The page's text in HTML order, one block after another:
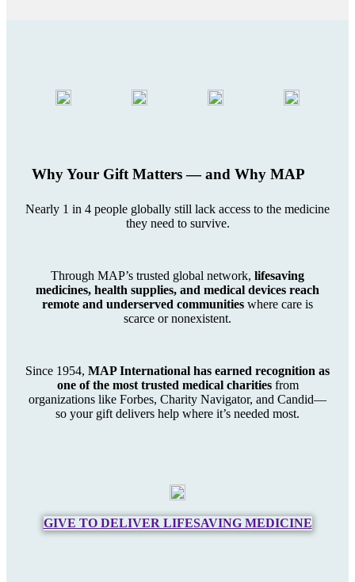
Why Your Gift Matters — and Why MAP
Nearly 1 in 4 people globally still lack access to the medicine
they need to survive.
Through MAP’s trusted global network, lifesaving
medicines, health supplies, and medical devices reach
remote and underserved communities where care is
scarce or nonexistent.
Since 1954, MAP International has earned recognition as
one of the most trusted medical charities from
organizations like Forbes, Charity Navigator, and Candid—
so your gift delivers help where it’s needed most.
GIVE TO DELIVER LIFESAVING MEDICINE